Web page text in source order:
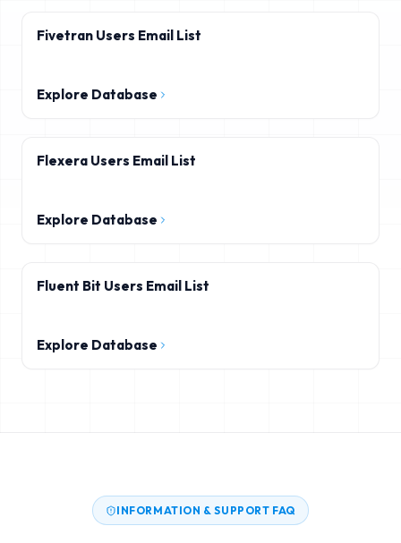
Fivetran Users Email List
Explore Database
Flexera Users Email List
Explore Database
Fluent Bit Users Email List
Explore Database
INFORMATION & SUPPORT FAQ